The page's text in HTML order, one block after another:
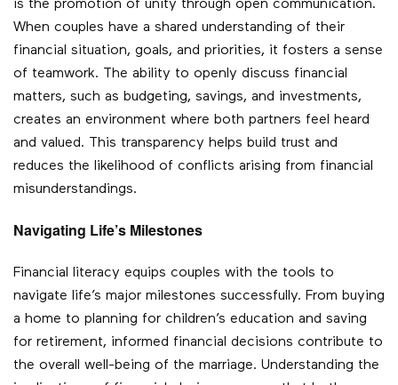
is the promotion of unity through open communication.
When couples have a shared understanding of their
financial situation, goals, and priorities, it fosters a sense
of teamwork. The ability to openly discuss financial
matters, such as budgeting, savings, and investments,
creates an environment where both partners feel heard
and valued. This transparency helps build trust and
reduces the likelihood of conflicts arising from financial
misunderstandings.
Navigating Life’s Milestones
Financial literacy equips couples with the tools to
navigate life’s major milestones successfully. From buying
a home to planning for children’s education and saving
for retirement, informed financial decisions contribute to
the overall well-being of the marriage. Understanding the